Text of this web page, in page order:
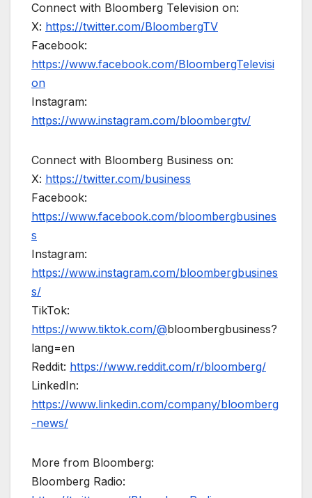
Connect with Bloomberg Television on:
X: https://twitter.com/BloombergTV
Facebook:
https://www.facebook.com/BloombergTelevisi
on
Instagram:
https://www.instagram.com/bloombergtv/
Connect with Bloomberg Business on:
X: https://twitter.com/business
Facebook:
https://www.facebook.com/bloombergbusines
s
Instagram:
https://www.instagram.com/bloombergbusines
s/
TikTok:
https://www.tiktok.com/@bloombergbusiness?
lang=en
Reddit: https://www.reddit.com/r/bloomberg/
LinkedIn:
https://www.linkedin.com/company/bloomberg
-news/
More from Bloomberg:
Bloomberg Radio: